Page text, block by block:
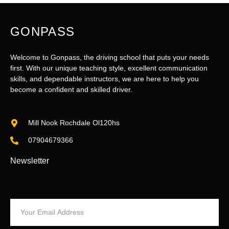
GONPASS
Welcome to Gonpass, the driving school that puts your needs
first. With our unique teaching style, excellent communication
skills, and dependable instructors, we are here to help you
become a confident and skilled driver.
Mill Nook Rochdale Ol120hs
07904679366
Newsletter